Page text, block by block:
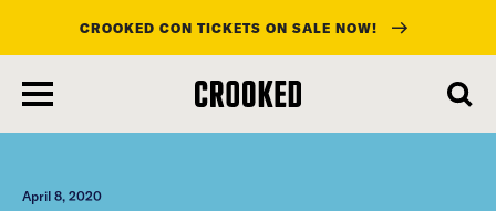
main
content
CROOKED CON TICKETS ON SALE NOW!
April 8, 2020